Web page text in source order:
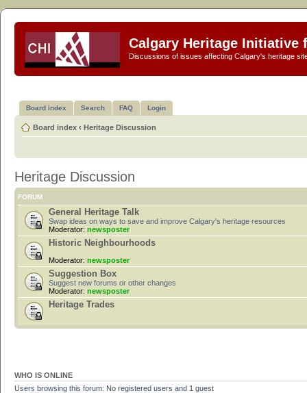
Calgary Heritage Initiative
Discussions of issues affecting Calgary's heritage
Board index Search FAQ Login
Board index ‹ Heritage Discussion
Heritage Discussion
FORUM
General Heritage Talk
Swap ideas on ways to save and improve Calgary's heritage resources
Moderator: newsposter
Historic Neighbourhoods
Moderator: newsposter
Suggestion Box
Suggest new forums or other changes
Moderator: newsposter
Heritage Trades
WHO IS ONLINE
Users browsing this forum: No registered users and 1 guest